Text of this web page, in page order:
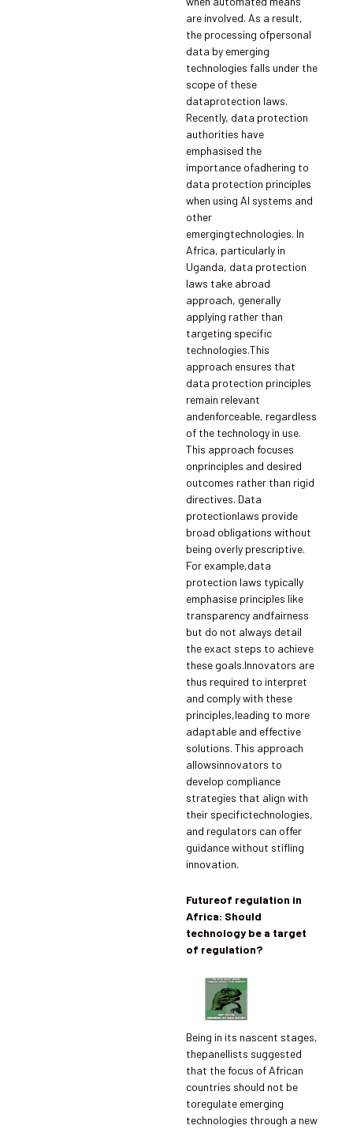
are involved. As a result,
the processing ofpersonal
data by emerging
technologies falls under the
scope of these
dataprotection laws.
Recently, data protection
authorities have
emphasised the
importance ofadhering to
data protection principles
when using AI systems and
other
emergingtechnologies. In
Africa, particularly in
Uganda, data protection
laws take abroad
approach, generally
applying rather than
targeting specific
technologies.This
approach ensures that
data protection principles
remain relevant
andenforceable, regardless
of the technology in use.
This approach focuses
onprinciples and desired
outcomes rather than rigid
directives. Data
protectionlaws provide
broad obligations without
being overly prescriptive.
For example,data
protection laws typically
emphasise principles like
transparency andfairness
but do not always detail
the exact steps to achieve
these goals.Innovators are
thus required to interpret
and comply with these
principles,leading to more
adaptable and effective
solutions. This approach
allowsinnovators to
develop compliance
strategies that align with
their specifictechnologies,
and regulators can offer
guidance without stifling
innovation.
Futureof regulation in
Africa: Should
technology be a target
of regulation?
Being in its nascent stages,
thepanellists suggested
that the focus of African
countries should not be
toregulate emerging
technologies through a new